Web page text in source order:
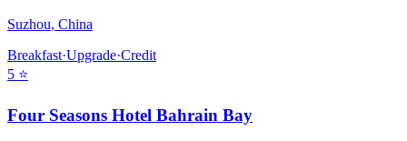
Suzhou, China
Breakfast·Upgrade·Credit
5 ⭐
Four Seasons Hotel Bahrain Bay